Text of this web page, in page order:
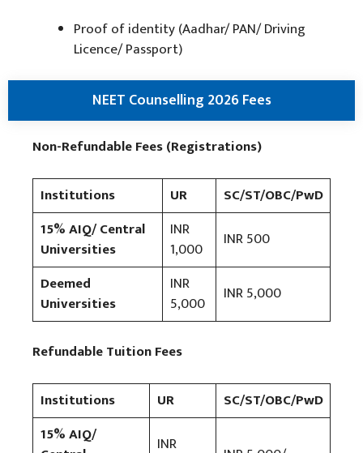
Proof of identity (Aadhar/ PAN/ Driving
Licence/ Passport)
NEET Counselling 2026 Fees
Non-Refundable Fees (Registrations)
Institutions UR
SC/ST/OBC/PwD
15% AIQ/ Central
Universities
INR
1,000
INR 500
Deemed
Universities
INR
5,000
INR 5,000
Refundable Tuition Fees
Institutions UR
SC/ST/OBC/PwD
15% AIQ/
INR